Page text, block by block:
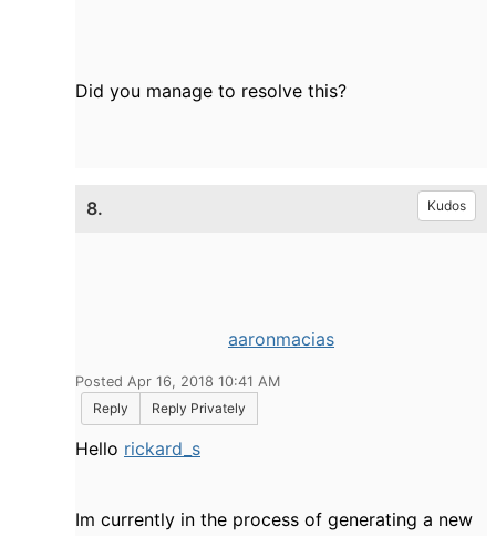
Did you manage to resolve this?
8. Kudos
aaronmacias
Posted Apr 16, 2018 10:41 AM
Reply
Reply Privately
Hello rickard_s
Im currently in the process of generating a new